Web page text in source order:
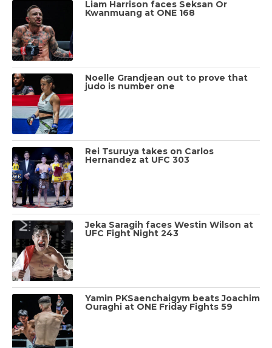
Liam Harrison faces Seksan Or
Kwanmuang at ONE 168
Noelle Grandjean out to prove that
judo is number one
Rei Tsuruya takes on Carlos
Hernandez at UFC 303
Jeka Saragih faces Westin Wilson at
UFC Fight Night 243
Yamin PKSaenchaigym beats Joachim
Ouraghi at ONE Friday Fights 59